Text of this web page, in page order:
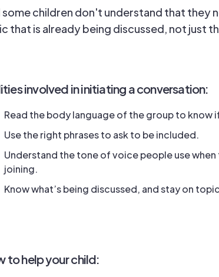
some children don't understand that they
that is already being discussed, not just
involved in initiating a conversation:
Read the body language of the group to know
Use the right phrases to ask to be included.
Understand the tone of voice people use when
joining.
Know what’s being discussed, and stay on topic
to help your child: